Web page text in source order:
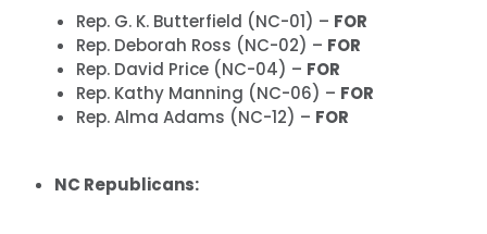
Rep. G. K. Butterfield (NC-01) – FOR
Rep. Deborah Ross (NC-02) – FOR
Rep. David Price (NC-04) – FOR
Rep. Kathy Manning (NC-06) – FOR
Rep. Alma Adams (NC-12) – FOR
NC Republicans: